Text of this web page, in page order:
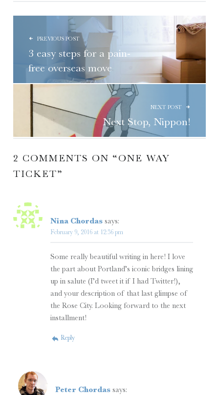
POST NAVIGATION
PREVIOUS POST
3 easy steps for a pain-
free overseas move
NEXT POST
Next Stop, Nippon!
2 COMMENTS ON “ONE WAY
TICKET”
Nina Chordas says:
February 9, 2016 at 12:36 pm
Some really beautiful writing in here! I love
the part about Portland’s iconic bridges lining
up in salute (I’d tweet it if I had Twitter!),
and your description of that last glimpse of
the Rose City. Looking forward to the next
installment!
Reply
Peter Chordas says: